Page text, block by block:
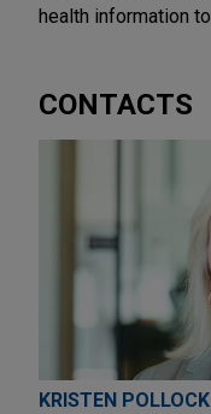
health information
CONTACTS
KRISTEN